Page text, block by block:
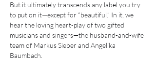
But it ultimately transcends any label you try
to put on it—except for “beautiful.” In it, we
hear the loving heart-play of two gifted
musicians and singers—the husband-and-wife
team of Markus Sieber and Angelika
Baumbach.